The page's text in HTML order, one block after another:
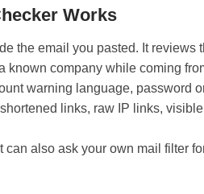
Works
the email you pasted. It
known company while coming
warning language, password
links, raw IP links,
can also ask your own mail filter